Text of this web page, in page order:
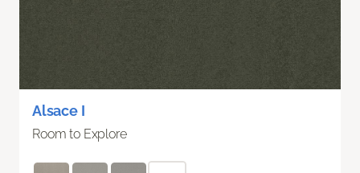
Alsace I
Room to Explore